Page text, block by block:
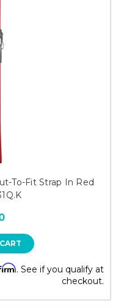
To-Fit Strap In Red
. See if you qualify at
checkout.